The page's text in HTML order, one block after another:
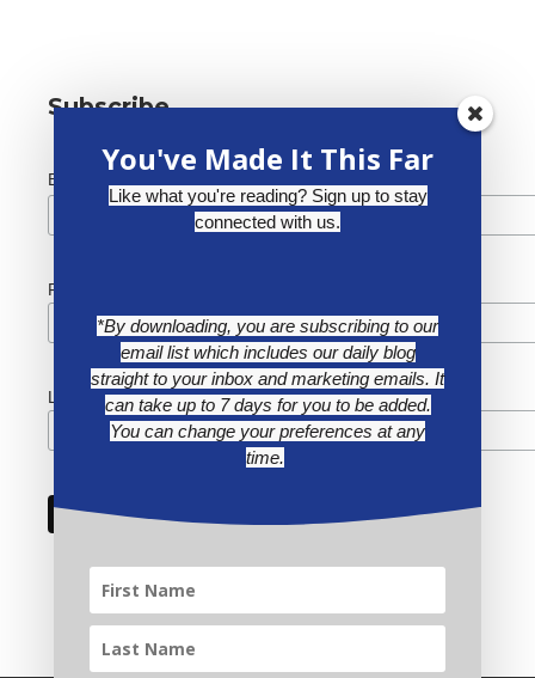
Subscribe
Email Address *
First Name
Last Name
You've Made It This Far
Like what you're reading? Sign up to stay
connected with us.
*By downloading, you are subscribing to our
email list which includes our daily blog
straight to your inbox and marketing emails. It
can take up to 7 days for you to be added.
You can change your preferences at any
time.